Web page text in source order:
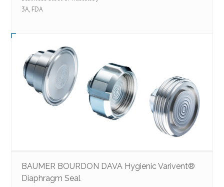
3A, FDA
BAUMER BOURDON DAVA Hygienic Varivent®
Diaphragm Seal